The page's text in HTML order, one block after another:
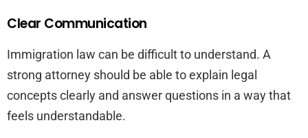
Clear Communication
Immigration law can be difficult to understand. A
strong attorney should be able to explain legal
concepts clearly and answer questions in a way that
feels understandable.